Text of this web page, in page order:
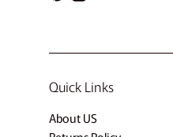
Quick Links
About US